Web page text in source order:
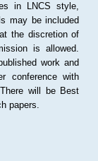
in LNCS style,
may be included
the discretion of
is allowed.
work and
conference with
will be Best
papers.